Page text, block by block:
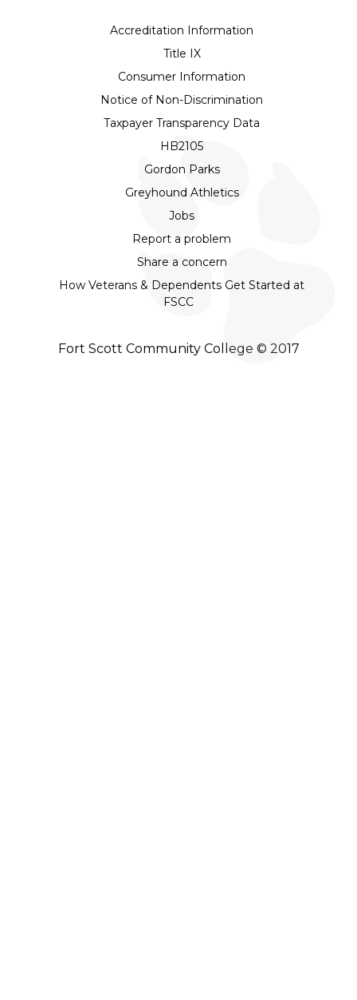
Accreditation Information
Title IX
Consumer Information
Notice of Non-Discrimination
Taxpayer Transparency Data
HB2105
Gordon Parks
Greyhound Athletics
Jobs
Report a problem
Share a concern
How Veterans & Dependents Get Started at
FSCC
Fort Scott Community College © 2017